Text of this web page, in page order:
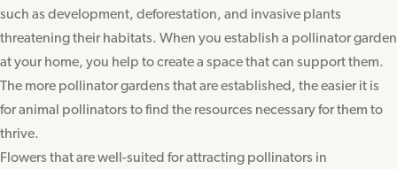
such as development, deforestation, and invasive plants
threatening their habitats. When you establish a pollinator garden
at your home, you help to create a space that can support them.
The more pollinator gardens that are established, the easier it is
for animal pollinators to find the resources necessary for them to
thrive.
Flowers that are well-suited for attracting pollinators in